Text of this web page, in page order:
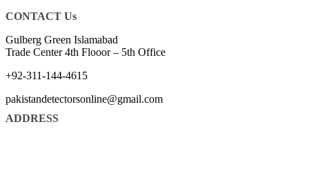
CONTACT Us
Gulberg Green Islamabad
Trade Center 4th Flooor – 5th Office
+92-311-144-4615
pakistandetectorsonline@gmail.com
ADDRESS